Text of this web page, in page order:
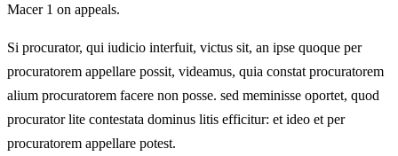
Macer 1 on appeals.
Si procurator, qui iudicio interfuit, victus sit, an ipse quoque per
procuratorem appellare possit, videamus, quia constat procuratorem
alium procuratorem facere non posse. sed meminisse oportet, quod
procurator lite contestata dominus litis efficitur: et ideo et per
procuratorem appellare potest.